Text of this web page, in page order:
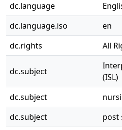
dc.language
dc.language.iso
en
dc.rights
All
dc.subject
(ISL)
dc.subject
dc.subject
post